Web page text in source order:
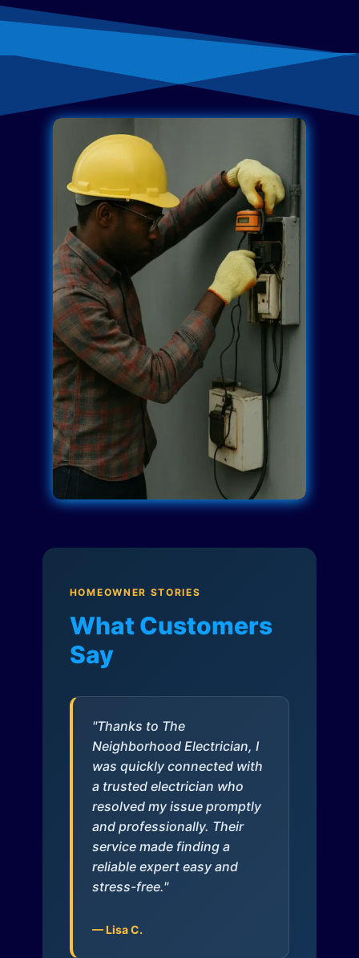
HOMEOWNER STORIES
What Customers
Say
"Thanks to The
Neighborhood Electrician, I
was quickly connected with
a trusted electrician who
resolved my issue promptly
and professionally. Their
service made finding a
reliable expert easy and
stress-free."
— Lisa C.